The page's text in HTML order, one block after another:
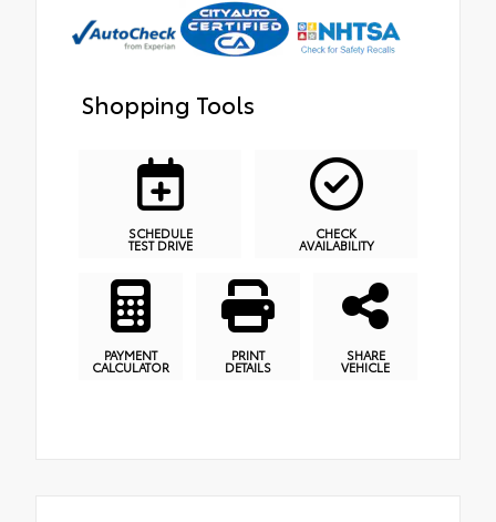
Shopping Tools
SCHEDULE
TEST DRIVE
CHECK
AVAILABILITY
PAYMENT
CALCULATOR
PRINT
DETAILS
SHARE
VEHICLE